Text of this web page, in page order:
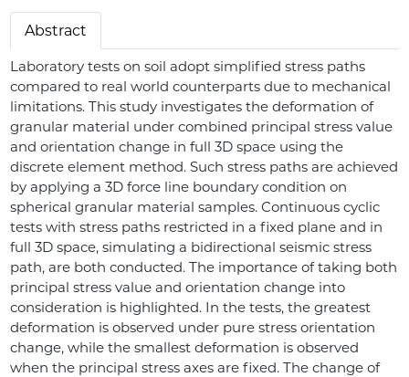
Abstract
Laboratory tests on soil adopt simplified stress paths
compared to real world counterparts due to mechanical
limitations. This study investigates the deformation of
granular material under combined principal stress value
and orientation change in full 3D space using the
discrete element method. Such stress paths are achieved
by applying a 3D force line boundary condition on
spherical granular material samples. Continuous cyclic
tests with stress paths restricted in a fixed plane and in
full 3D space, simulating a bidirectional seismic stress
path, are both conducted. The importance of taking both
principal stress value and orientation change into
consideration is highlighted. In the tests, the greatest
deformation is observed under pure stress orientation
change, while the smallest deformation is observed
when the principal stress axes are fixed. The change of